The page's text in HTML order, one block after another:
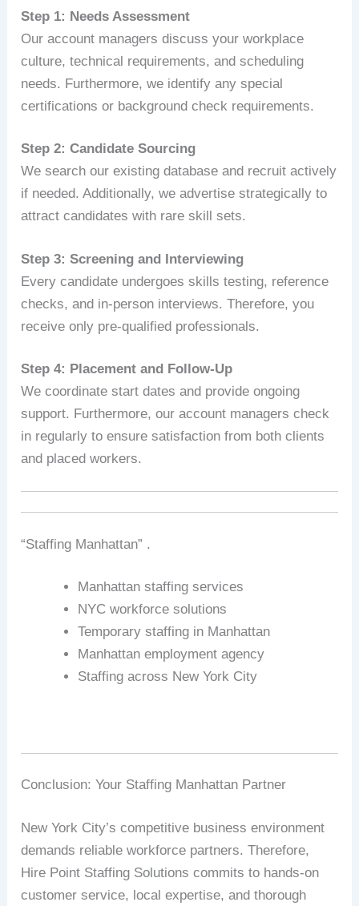
Step 1: Needs Assessment
Our account managers discuss your workplace
culture, technical requirements, and scheduling
needs. Furthermore, we identify any special
certifications or background check requirements.
Step 2: Candidate Sourcing
We search our existing database and recruit actively
if needed. Additionally, we advertise strategically to
attract candidates with rare skill sets.
Step 3: Screening and Interviewing
Every candidate undergoes skills testing, reference
checks, and in-person interviews. Therefore, you
receive only pre-qualified professionals.
Step 4: Placement and Follow-Up
We coordinate start dates and provide ongoing
support. Furthermore, our account managers check
in regularly to ensure satisfaction from both clients
and placed workers.
“Staffing Manhattan” .
Manhattan staffing services
NYC workforce solutions
Temporary staffing in Manhattan
Manhattan employment agency
Staffing across New York City
Conclusion: Your Staffing Manhattan Partner
New York City’s competitive business environment
demands reliable workforce partners. Therefore,
Hire Point Staffing Solutions commits to hands-on
customer service, local expertise, and thorough